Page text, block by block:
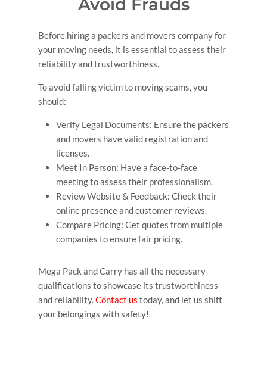
Thank you so much Mega Pack and Carry Ltd .
Before hiring a packers and movers company for
your moving needs, it is essential to assess their
reliability and trustworthiness.
To avoid falling victim to moving scams, you
should:
Verify Legal Documents: Ensure the packers
and movers have valid registration and
licenses.
Meet In Person: Have a face-to-face
meeting to assess their professionalism.
Review Website & Feedback: Check their
online presence and customer reviews.
Compare Pricing: Get quotes from multiple
companies to ensure fair pricing.
Mega Pack and Carry has all the necessary
qualifications to showcase its trustworthiness
and reliability.Contact us today, and let us shift
your belongings with safety!